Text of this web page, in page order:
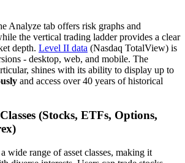
Analyze tab offers risk graphs and
the vertical trading ladder provides a clear
depth. Level II data (Nasdaq TotalView) is
- desktop, web, and mobile. The
shines with its ability to display up to
and access over 40 years of historical
(Stocks, ETFs, Options,
wide range of asset classes, making it